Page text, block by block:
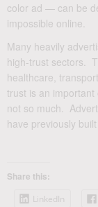
color ad — can be
impossible online.
Many heavily
high-trust sectors.
healthcare,
trust is an
not so much.
have previously
Share this:
LinkedIn